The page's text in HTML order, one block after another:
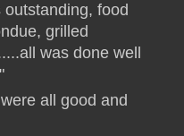
food
grilled
was done well
all good and